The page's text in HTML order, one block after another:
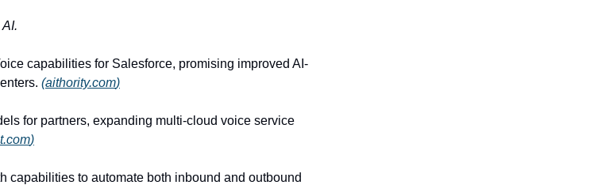
capabilities for Salesforce, promising improved AI-
(aithority.com)
for partners, expanding multi-cloud voice service
)
capabilities to automate both inbound and outbound